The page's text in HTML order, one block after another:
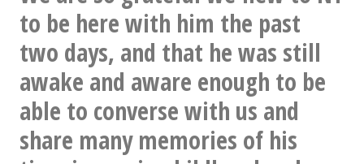
to be here with him the past
two days, and that he was still
awake and aware enough to be
able to converse with us and
share many memories of his